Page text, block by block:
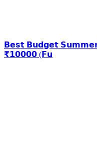
𝗕𝗲𝘀𝘁 𝗕𝘂𝗱𝗴𝗲𝘁 𝗦𝘂𝗺𝗺𝗲𝗿
₹𝟭𝟬𝟬𝟬𝟬 (𝗙𝘂